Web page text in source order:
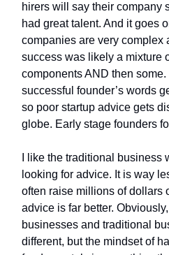
hirers will say their company
had great talent. And it goes
companies are very complex
success was likely a mixture
components AND then
successful founder’s words
so poor startup advice gets
globe. Early stage founders
I like the traditional business
looking for advice. It is way
often raise millions of dollars
advice is far better.
businesses and traditional
different, but the mindset of